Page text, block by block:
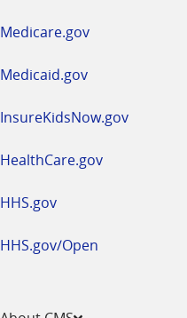
Medicare.gov
Medicaid.gov
InsureKidsNow.gov
HealthCare.gov
HHS.gov
HHS.gov/Open